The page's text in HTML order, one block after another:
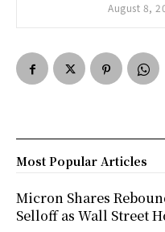
August 8,
Most Popular Articles
Micron Shares
Selloff as Wall Street